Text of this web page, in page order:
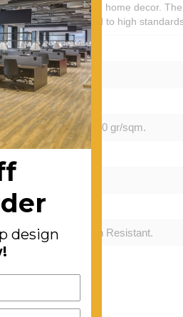
budget, taste and home decor.
is machine-knotted to high
a total weight of 1400 gr/sqm.
Resistant. Moth Resistant.
design